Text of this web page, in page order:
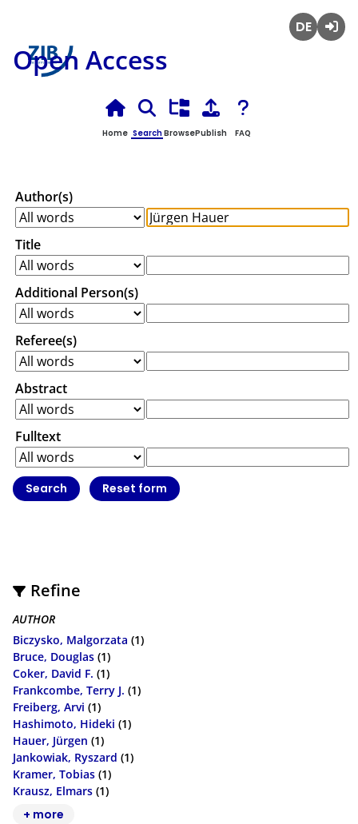
Open Access
Home SearchBrowsePublish FAQ
Author(s)
Title
Additional Person(s)
Referee(s)
Abstract
Fulltext
Refine
AUTHOR
Biczysko, Malgorzata (1)
Bruce, Douglas (1)
Coker, David F. (1)
Frankcombe, Terry J. (1)
Freiberg, Arvi (1)
Hashimoto, Hideki (1)
Hauer, Jürgen (1)
Jankowiak, Ryszard (1)
Kramer, Tobias (1)
Krausz, Elmars (1)
+ more